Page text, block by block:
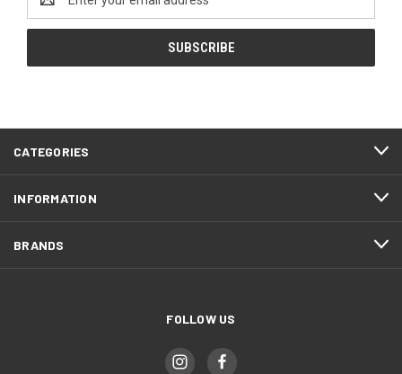
Address
CATEGORIES
INFORMATION
BRANDS
FOLLOW US